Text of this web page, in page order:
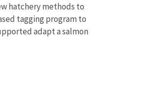
hatchery methods to
tagging program to
adapt a salmon